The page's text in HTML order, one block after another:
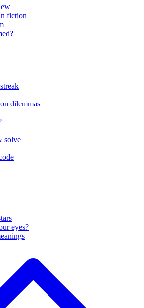
fiction
dilemmas
solve
eyes?